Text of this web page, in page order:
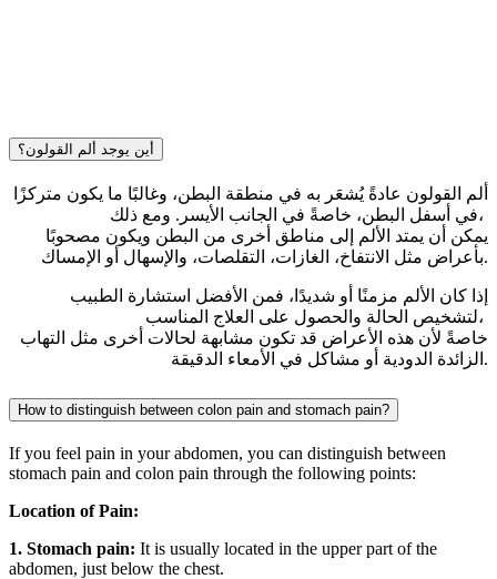
أين يوجد ألم القولون؟
ألم القولون عادةً يُشعَر به في منطقة البطن، وغالبًا ما يكون متركزًا
في أسفل البطن، خاصةً في الجانب الأيسر. ومع ذلك،
يمكن أن يمتد الألم إلى مناطق أخرى من البطن ويكون مصحوبًا
بأعراض مثل الانتفاخ، الغازات، التقلصات، والإسهال أو الإمساك.
إذا كان الألم مزمنًا أو شديدًا، فمن الأفضل استشارة الطبيب
لتشخيص الحالة والحصول على العلاج المناسب،
خاصةً لأن هذه الأعراض قد تكون مشابهة لحالات أخرى مثل التهاب
الزائدة الدودية أو مشاكل في الأمعاء الدقيقة.
How to distinguish between colon pain and stomach pain?
If you feel pain in your abdomen, you can distinguish between
stomach pain and colon pain through the following points:
Location of Pain:
1. Stomach pain: It is usually located in the upper part of the
abdomen, just below the chest.